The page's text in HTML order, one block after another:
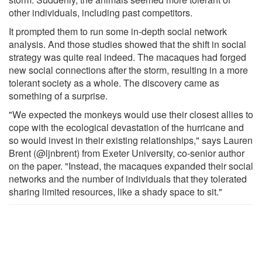
other individuals, including past competitors.
It prompted them to run some in-depth social network
analysis. And those studies showed that the shift in social
strategy was quite real indeed. The macaques had forged
new social connections after the storm, resulting in a more
tolerant society as a whole. The discovery came as
something of a surprise.
"We expected the monkeys would use their closest allies to
cope with the ecological devastation of the hurricane and
so would invest in their existing relationships," says Lauren
Brent (@ljnbrent) from Exeter University, co-senior author
on the paper. "Instead, the macaques expanded their social
networks and the number of individuals that they tolerated
sharing limited resources, like a shady space to sit."